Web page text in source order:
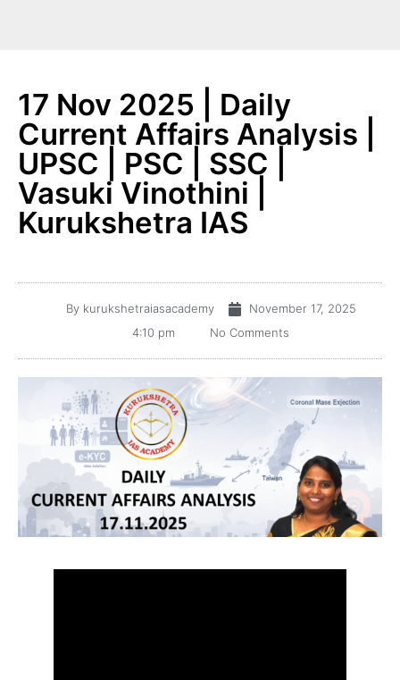
17 Nov 2025 | Daily
Current Affairs Analysis |
UPSC | PSC | SSC |
Vasuki Vinothini |
Kurukshetra IAS
Bykurukshetraiasacademy
November 17, 2025
4:10 pm
No Comments